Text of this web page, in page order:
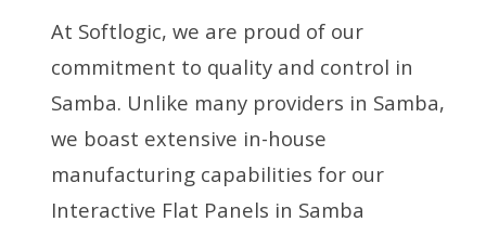
At Softlogic, we are proud of our
commitment to quality and control in
Samba. Unlike many providers in Samba,
we boast extensive in-house
manufacturing capabilities for our
Interactive Flat Panels in Samba